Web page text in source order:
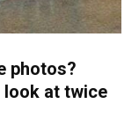
photos?
look at twice